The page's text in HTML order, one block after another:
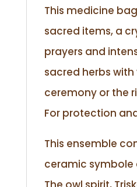
This medicine
sacred items, a
prayers and
sacred herbs with
ceremony or the
For protection
This ensemble
ceramic symbole